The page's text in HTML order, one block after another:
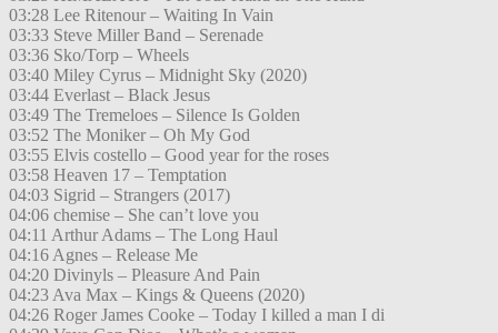
03:28 Lee Ritenour – Waiting In Vain
03:33 Steve Miller Band – Serenade
03:36 Sko/Torp – Wheels
03:40 Miley Cyrus – Midnight Sky (2020)
03:44 Everlast – Black Jesus
03:49 The Tremeloes – Silence Is Golden
03:52 The Moniker – Oh My God
03:55 Elvis costello – Good year for the roses
03:58 Heaven 17 – Temptation
04:03 Sigrid – Strangers (2017)
04:06 chemise – She can’t love you
04:11 Arthur Adams – The Long Haul
04:16 Agnes – Release Me
04:20 Divinyls – Pleasure And Pain
04:23 Ava Max – Kings & Queens (2020)
04:26 Roger James Cooke – Today I killed a man I di